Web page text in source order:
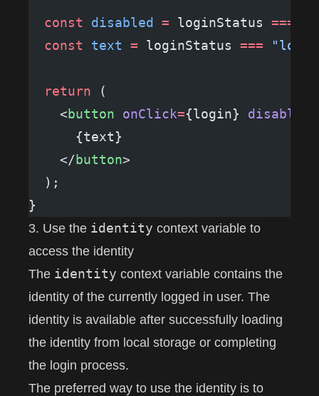
  const
disabled = loginStatus ===
  const
text = loginStatus ===
  return
(
    <
button onClick={login} disabled
      {text}
    </
button>
  );
}
3. Use the identity context variable to
access the identity
The identity context variable contains the
identity of the currently logged in user. The
identity is available after successfully loading
the identity from local storage or completing
the login process.
The preferred way to use the identity is to